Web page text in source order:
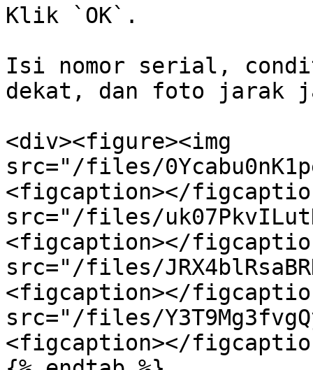
Klik `OK`.
Isi nomor serial,
dekat, dan foto jarak
<div><figure><img
src="/files/
<figcaption></
src="/files/
<figcaption></
src="/files/
<figcaption></
src="/files/
<figcaption></